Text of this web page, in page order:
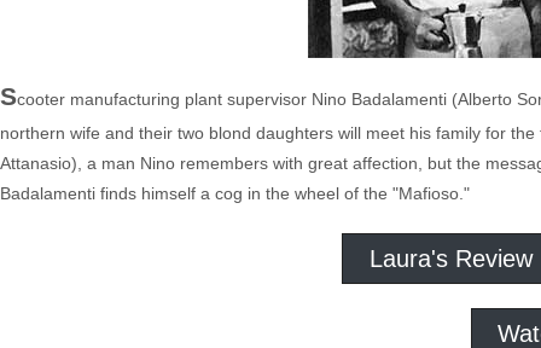
Scooter manufacturing plant supervisor Nino Badalamenti (Alberto
northern wife and their two blond daughters will meet his family for
Attanasio), a man Nino remembers with great affection, but the
Badalamenti finds himself a cog in the wheel of the "Mafioso."
Laura's Review